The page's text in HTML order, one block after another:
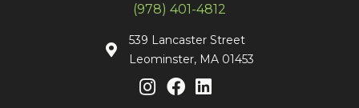
(978) 401-4812
539 Lancaster Street
Leominster, MA 01453